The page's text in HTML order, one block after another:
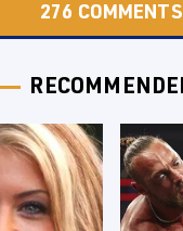
276 COMMENTS